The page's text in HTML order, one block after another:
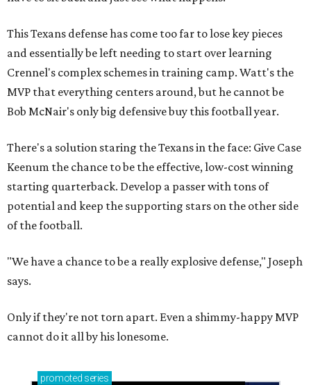
This Texans defense has come too far to lose key pieces
and essentially be left needing to start over learning
Crennel's complex schemes in training camp. Watt's the
MVP that everything centers around, but he cannot be
Bob McNair's only big defensive buy this football year.
There's a solution staring the Texans in the face: Give Case
Keenum the chance to be the effective, low-cost winning
starting quarterback. Develop a passer with tons of
potential and keep the supporting stars on the other side
of the football.
"We have a chance to be a really explosive defense," Joseph
says.
Only if they're not torn apart. Even a shimmy-happy MVP
cannot do it all by his lonesome.
promoted series